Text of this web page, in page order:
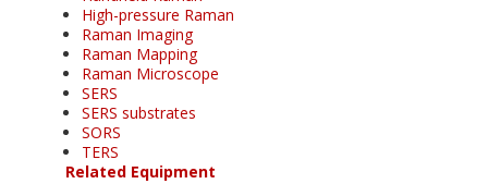
High-pressure Raman
Raman Imaging
Raman Mapping
Raman Microscope
SERS
SERS substrates
SORS
TERS
Related Equipment